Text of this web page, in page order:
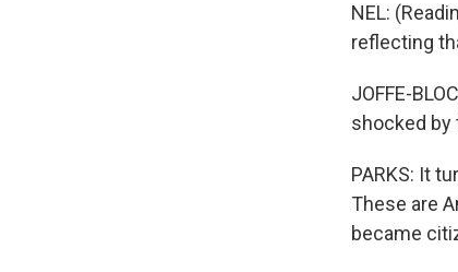
NEL:
reflecting
JOFFE-
shocked by
PARKS: It
These are
became